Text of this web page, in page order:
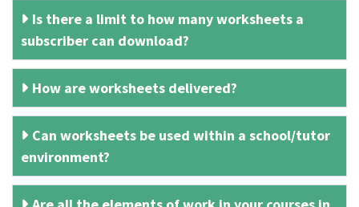
Is there a limit to how many worksheets a
subscriber can download?
How are worksheets delivered?
Can worksheets be used within a school/tutor
environment?